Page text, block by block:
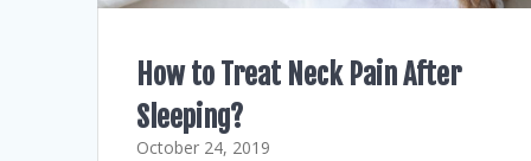
How to Treat Neck Pain After
Sleeping?
October 24, 2019